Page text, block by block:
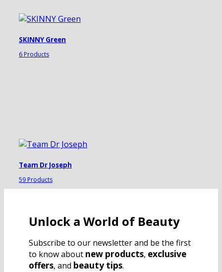
SKINNY Green
6 Products
Team Dr Joseph
59 Products
Unlock a World of Beauty
Subscribe to our newsletter and be the first
to know about new products, exclusive
offers, and beauty tips.